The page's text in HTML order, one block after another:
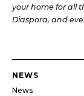
your home for all
Diaspora, and
NEWS
News